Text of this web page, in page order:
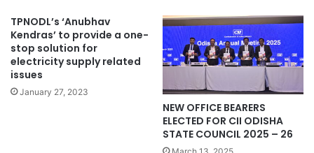
TPNODL’s ‘Anubhav
Kendras’ to provide a one-
stop solution for
electricity supply related
issues
January 27, 2023
NEW OFFICE BEARERS
ELECTED FOR CII ODISHA
STATE COUNCIL 2025 – 26